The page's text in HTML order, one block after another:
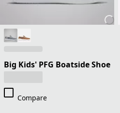
Big Kids' PFG Boatside Shoe
Compare